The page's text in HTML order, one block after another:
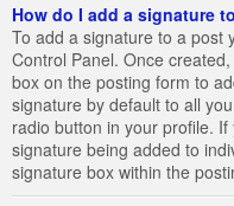
How do I add a signature
To add a signature to a post
Control Panel. Once
box on the posting form to
signature by default to all
radio button in your profile.
signature being added to
signature box within the